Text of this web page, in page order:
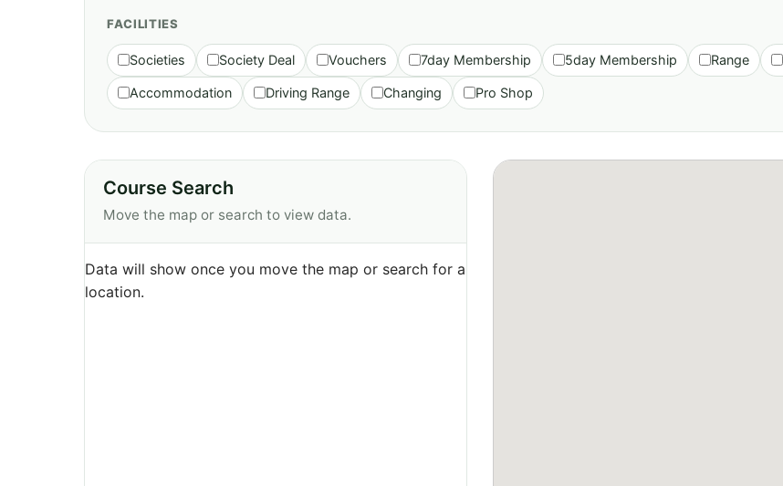
FACILITIES
Societies Society Deal Vouchers 7day Membership 5day Membership Range
Accommodation Driving Range Changing Pro Shop
Course Search
Move the map or search to view data.
Data will show once you move the map or search for a
location.